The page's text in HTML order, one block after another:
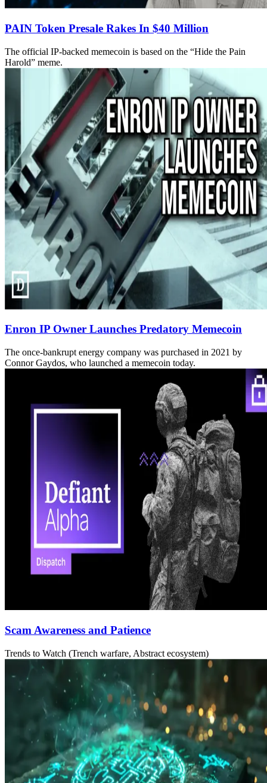
PAIN Token Presale Rakes In $40 Million
The official IP-backed memecoin is based on the “Hide the Pain
Harold” meme.
Enron IP Owner Launches Predatory Memecoin
The once-bankrupt energy company was purchased in 2021 by
Connor Gaydos, who launched a memecoin today.
Scam Awareness and Patience
Trends to Watch (Trench warfare, Abstract ecosystem)